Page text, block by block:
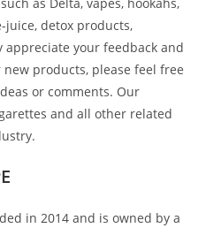
as Delta, vapes, hookahs,
juice, detox products,
appreciate your feedback and
products, please feel free
or comments. Our
and all other related
in 2014 and is owned by a